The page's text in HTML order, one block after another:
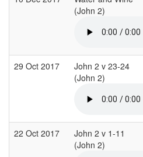
(John 2)
29 Oct 2017
John 2 v 23-24
(John 2)
22 Oct 2017
John 2 v 1-11
(John 2)